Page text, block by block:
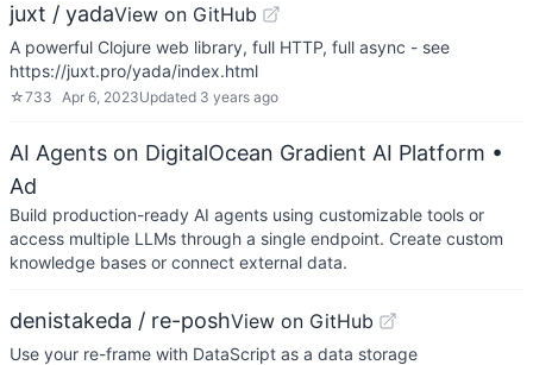
juxt / yadaView on GitHub
A powerful Clojure web library, full HTTP, full async - see
https://juxt.pro/yada/index.html
☆733 Apr 6, 2023Updated 3 years ago
AI Agents on DigitalOcean Gradient AI Platform •
Ad
Build production-ready AI agents using customizable tools or
access multiple LLMs through a single endpoint. Create custom
knowledge bases or connect external data.
denistakeda / re-poshView on GitHub
Use your re-frame with DataScript as a data storage